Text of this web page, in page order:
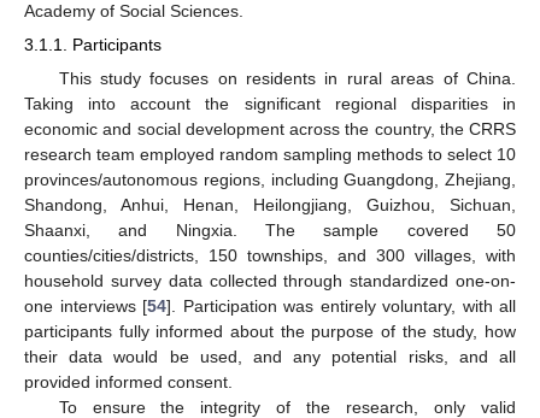
Academy of Social Sciences.
3.1.1. Participants
This study focuses on residents in rural areas of China.
Taking into account the significant regional disparities in
economic and social development across the country, the CRRS
research team employed random sampling methods to select 10
provinces/autonomous regions, including Guangdong, Zhejiang,
Shandong, Anhui, Henan, Heilongjiang, Guizhou, Sichuan,
Shaanxi, and Ningxia. The sample covered 50
counties/cities/districts, 150 townships, and 300 villages, with
household survey data collected through standardized one-on-
one interviews [54]. Participation was entirely voluntary, with all
participants fully informed about the purpose of the study, how
their data would be used, and any potential risks, and all
provided informed consent.
To ensure the integrity of the research, only valid